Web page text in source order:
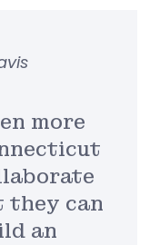
more
they can
an